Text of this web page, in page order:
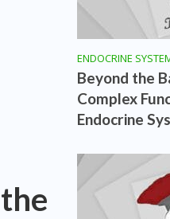
ENDOCRINE
Beyond the
Complex
Endocrine